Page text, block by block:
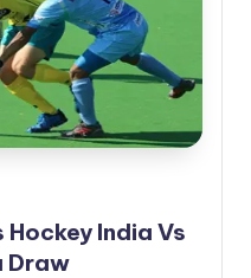
Hockey India Vs
Draw